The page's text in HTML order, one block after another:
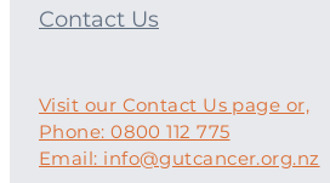
Contact Us
Visit our Contact Us page or,
Phone: 0800 112 775
Email: info@gutcancer.org.nz